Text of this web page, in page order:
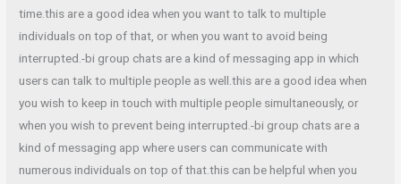
time.this are a good idea when you want to talk to multiple
individuals on top of that, or when you want to avoid being
interrupted.-bi group chats are a kind of messaging app in which
users can talk to multiple people as well.this are a good idea when
you wish to keep in touch with multiple people simultaneously, or
when you wish to prevent being interrupted.-bi group chats are a
kind of messaging app where users can communicate with
numerous individuals on top of that.this can be helpful when you